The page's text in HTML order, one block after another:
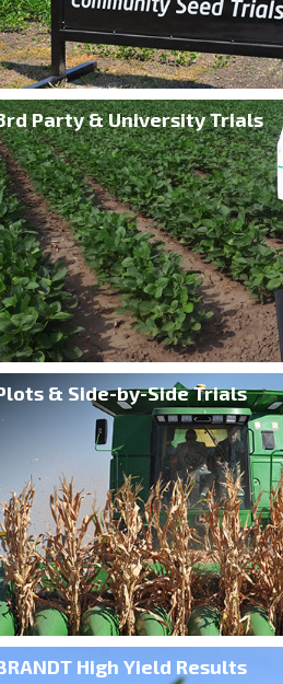
Party & University Trials
& Side-by-Side Trials
High Yield Results